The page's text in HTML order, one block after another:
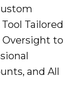
Tailored
to
and All